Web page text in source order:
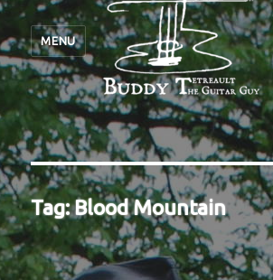
MENU
Tag:Blood Mountain